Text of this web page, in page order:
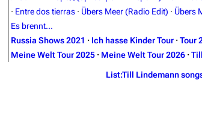
· Entre dos tierras · Übers Meer (Radio Edit) · Übers
Es brennt...
Russia Shows 2021 · Ich hasse Kinder Tour · Tour
Meine Welt Tour 2025 · Meine Welt Tour 2026 ·
List:Till Lindemann